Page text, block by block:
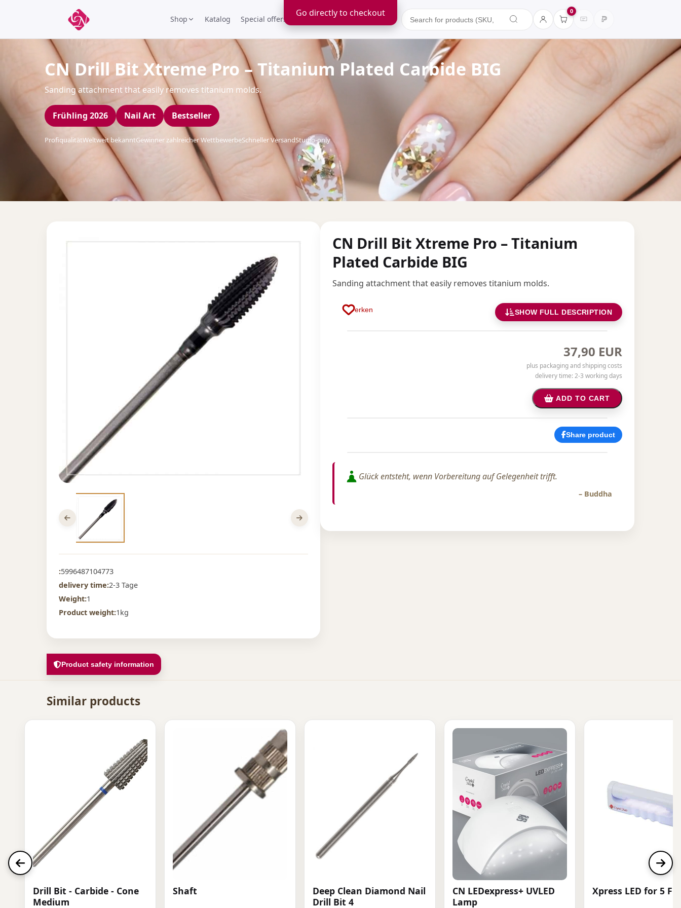
Shop Katalog Special offers Kontakt
0
CN Drill Bit Xtreme Pro – Titanium Plated Carbide BIG
Sanding attachment that easily removes titanium molds.
Frühling 2026 Nail Art Bestseller
ProfiqualitätWeltweit bekanntGewinner zahlreicher WettbewerbeSchneller VersandStudio-only
:5996487104773
delivery time:2-3 Tage
Weight:1
Product weight:1kg
CN Drill Bit Xtreme Pro – Titanium
Plated Carbide BIG
Sanding attachment that easily removes titanium molds.
Merken SHOW FULL DESCRIPTION
37,90 EUR
plus packaging and shipping costs
delivery time: 2-3 working days
ADD TO CART
Share product
Glück entsteht, wenn Vorbereitung auf Gelegenheit trifft.
– Buddha
Product safety information
Similar products
Drill Bit - Carbide - Cone
Medium
Shaft
Deep Clean Diamond Nail
Drill Bit 4
CN LEDexpress+ UVLED
Lamp
Xpress LED for 5
Go directly to checkout